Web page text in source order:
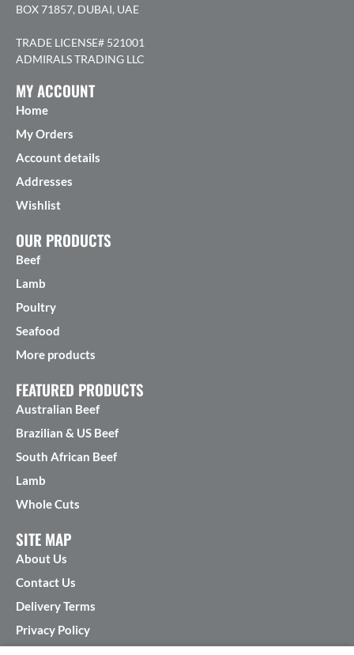
BOX 71857, DUBAI, UAE
TRADE LICENSE# 521001
ADMIRALS TRADING LLC
MY ACCOUNT
Home
My Orders
Account details
Addresses
Wishlist
OUR PRODUCTS
Beef
Lamb
Poultry
Seafood
More products
FEATURED PRODUCTS
Australian Beef
Brazilian & US Beef
South African Beef
Lamb
Whole Cuts
SITE MAP
About Us
Contact Us
Delivery Terms
Privacy Policy